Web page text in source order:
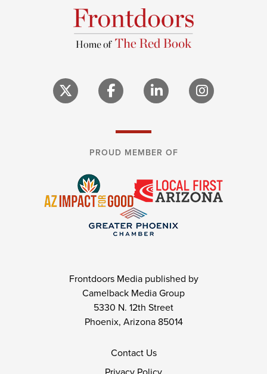
PROUD MEMBER OF
Frontdoors Media published by
Camelback Media Group
5330 N. 12th Street
Phoenix, Arizona 85014
Contact Us